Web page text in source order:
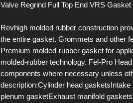
Valve Regrind Full Top End VRS
Revhigh molded rubber construction
the entire gasket. Grommets and other
Premium molded-rubber gasket for
molded-rubber technology. Fel-Pro
components where necessary unless
description:Cylinder head
plenum gasketExhaust manifold